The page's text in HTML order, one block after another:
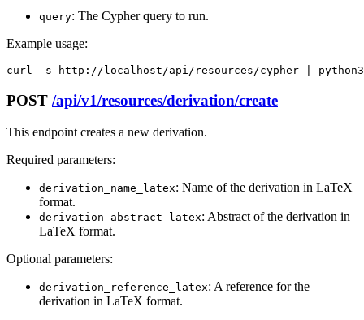
query: The Cypher query to run.
Example usage:
curl -s http://localhost/api/resources/cypher |
POST /api/v1/resources/derivation/create
This endpoint creates a new derivation.
Required parameters:
derivation_name_latex: Name of the derivation in LaTeX
format.
derivation_abstract_latex: Abstract of the derivation in
LaTeX format.
Optional parameters:
derivation_reference_latex: A reference for the
derivation in LaTeX format.